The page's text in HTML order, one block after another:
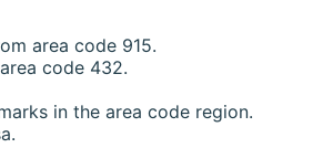
area code 915.
code 432.
in the area code region.